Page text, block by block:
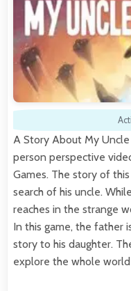
A Story About My
person perspective
Games. The story of
search of his uncle.
reaches in the strange
In this game, the father
story to his daughter.
explore the whole